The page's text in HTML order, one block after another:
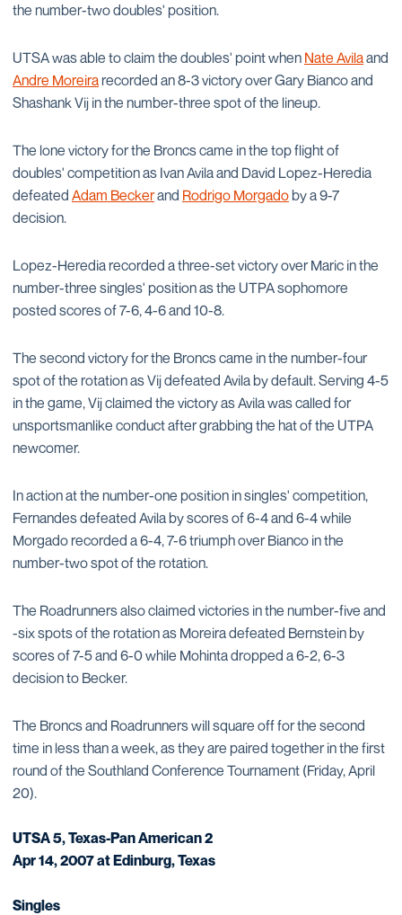
the number-two doubles' position.
UTSA was able to claim the doubles' point when Nate Avilaand
Andre Moreirarecorded an 8-3 victory over Gary Bianco and
Shashank Vij in the number-three spot of the lineup.
The lone victory for the Broncs came in the top flight of
doubles' competition as Ivan Avila and David Lopez-Heredia
defeated Adam Beckerand Rodrigo Morgadoby a 9-7
decision.
Lopez-Heredia recorded a three-set victory over Maric in the
number-three singles' position as the UTPA sophomore
posted scores of 7-6, 4-6 and 10-8.
The second victory for the Broncs came in the number-four
spot of the rotation as Vij defeated Avila by default. Serving 4-5
in the game, Vij claimed the victory as Avila was called for
unsportsmanlike conduct after grabbing the hat of the UTPA
newcomer.
In action at the number-one position in singles' competition,
Fernandes defeated Avila by scores of 6-4 and 6-4 while
Morgado recorded a 6-4, 7-6 triumph over Bianco in the
number-two spot of the rotation.
The Roadrunners also claimed victories in the number-five and
-six spots of the rotation as Moreira defeated Bernstein by
scores of 7-5 and 6-0 while Mohinta dropped a 6-2, 6-3
decision to Becker.
The Broncs and Roadrunners will square off for the second
time in less than a week, as they are paired together in the first
round of the Southland Conference Tournament (Friday, April
20).
UTSA 5, Texas-Pan American 2
Apr 14, 2007 at Edinburg, Texas
Singles